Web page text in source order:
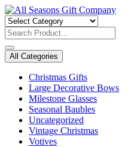
Skip
to
content
All Categories
Christmas Gifts
Large Decorative Bows
Milestone Glasses
Seasonal Baubles
Uncategorized
Vintage Christmas
Votives